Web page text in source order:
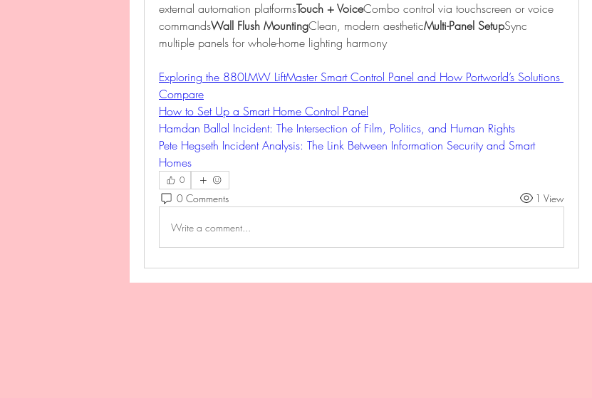
external automation platformsTouch + VoiceCombo control via touchscreen or voice
commandsWall Flush MountingClean, modern aestheticMulti-Panel SetupSync
multiple panels for whole-home lighting harmony
Exploring the 880LMW LiftMaster Smart Control Panel and How Portworld’s Solutions
Compare
How to Set Up a Smart Home Control Panel
Hamdan Ballal Incident: The Intersection of Film, Politics, and Human Rights
Pete Hegseth Incident Analysis: The Link Between Information Security and Smart
Homes
0
0 Comments 1 View
Write a comment...